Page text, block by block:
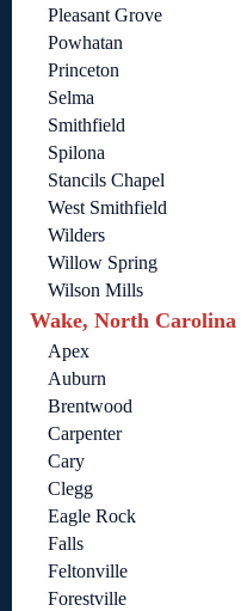
Pleasant Grove
Powhatan
Princeton
Selma
Smithfield
Spilona
Stancils Chapel
West Smithfield
Wilders
Willow Spring
Wilson Mills
Wake, North Carolina
Apex
Auburn
Brentwood
Carpenter
Cary
Clegg
Eagle Rock
Falls
Feltonville
Forestville